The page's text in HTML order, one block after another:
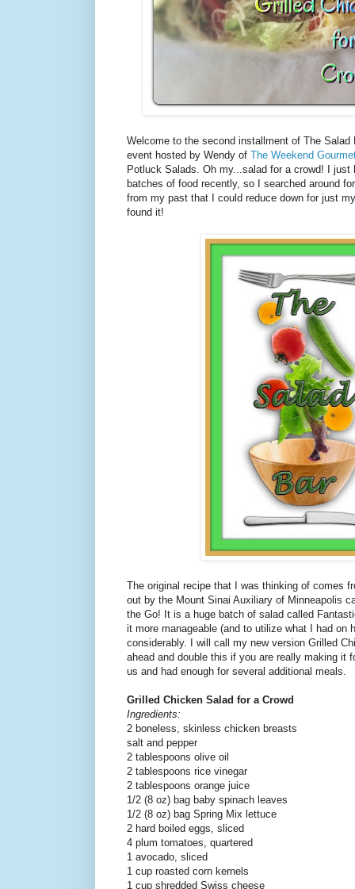
Welcome to the second installment of The Salad
event hosted by Wendy of The Weekend
Potluck Salads. Oh my...salad for a crowd! I just
batches of food recently, so I searched around
from my past that I could reduce down for just
found it!
The original recipe that I was thinking of comes
out by the Mount Sinai Auxiliary of Minneapolis
the Go! It is a huge batch of salad called
it more manageable (and to utilize what I had on
considerably. I will call my new version Grilled
ahead and double this if you are really making it
us and had enough for several additional meals.
Grilled Chicken Salad for a Crowd
Ingredients:
2 boneless, skinless chicken breasts
salt and pepper
2 tablespoons olive oil
2 tablespoons rice vinegar
2 tablespoons orange juice
1/2 (8 oz) bag baby spinach leaves
1/2 (8 oz) bag Spring Mix lettuce
2 hard boiled eggs, sliced
4 plum tomatoes, quartered
1 avocado, sliced
1 cup roasted corn kernels
1 cup shredded Swiss cheese